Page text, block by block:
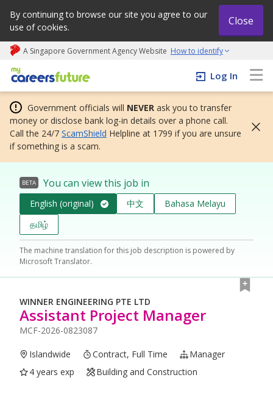
By continuing to browse our site you agree to our
use of cookies.
Close
A Singapore Government Agency Website How to identify
My careers future | An adapt and grow initiative
Log In
Government officials will NEVER ask you to transfer
money or disclose bank log-in details over a phone call.
Call the 24/7 ScamShield Helpline at 1799 if you are unsure
if something is a scam.
BETA You can view this job in
English (original) 中文
Bahasa Melayu
தமிழ்
The machine translation for this job description is powered by
Microsoft Translator.
WINNER ENGINEERING PTE LTD
Assistant Project Manager
MCF-2026-0823087
Islandwide Contract, Full Time
Manager
4 years exp
Building and Construction